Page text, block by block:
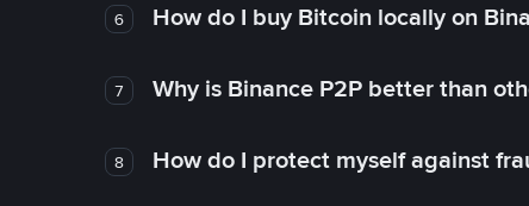
6 How do I buy Bitcoin locally on
7 Why is Binance P2P better than
8 How do I protect myself against